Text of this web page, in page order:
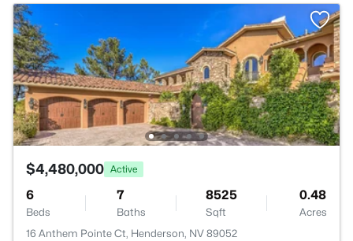
$4,480,000 Active
6
Beds
7
Baths
8525
Sqft
0.48
Acres
16 Anthem Pointe Ct, Henderson, NV 89052